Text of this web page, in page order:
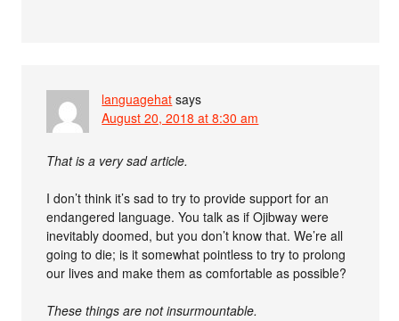
languagehat says
August 20, 2018 at 8:30 am
That is a very sad article.
I don’t think it’s sad to try to provide support for an
endangered language. You talk as if Ojibway were
inevitably doomed, but you don’t know that. We’re all
going to die; is it somewhat pointless to try to prolong
our lives and make them as comfortable as possible?
These things are not insurmountable.